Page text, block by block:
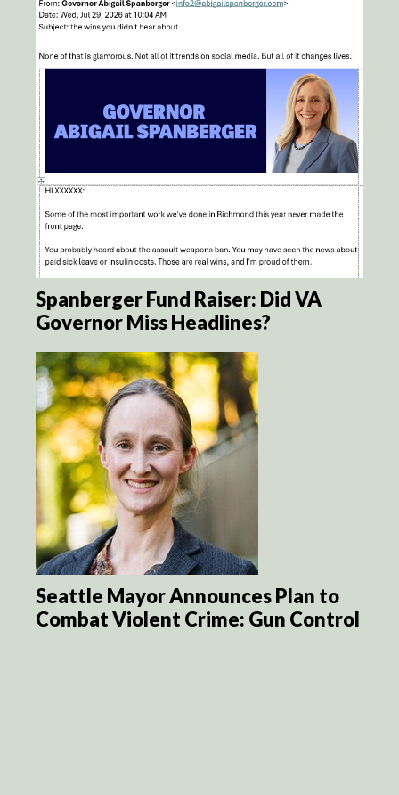
Spanberger Fund Raiser: Did VA
Governor Miss Headlines?
Seattle Mayor Announces Plan to
Combat Violent Crime: Gun Control